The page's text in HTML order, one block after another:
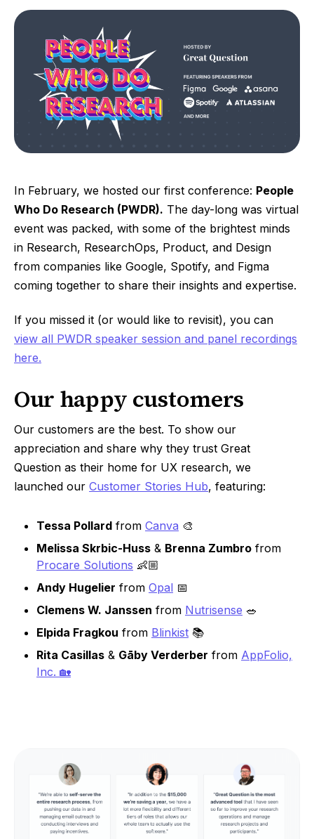
In February, we hosted our first conference: People
Who Do Research (PWDR). The day-long was virtual
event was packed, with some of the brightest minds
in Research, ResearchOps, Product, and Design
from companies like Google, Spotify, and Figma
coming together to share their insights and expertise.
If you missed it (or would like to revisit), you can
view all PWDR speaker session and panel recordings
here.
Our happy customers
Our customers are the best. To show our
appreciation and share why they trust Great
Question as their home for UX research, we
launched our Customer Stories Hub, featuring:
Tessa Pollard from Canva 🎨
Melissa Skrbic-Huss & Brenna Zumbro from
Procare Solutions 👶🏼
Andy Hugelier from Opal 📅
Clemens W. Janssen from Nutrisense 🥗
Elpida Fragkou from Blinkist 📚
Rita Casillas & Gāby Verderber from AppFolio,
Inc. 🏡